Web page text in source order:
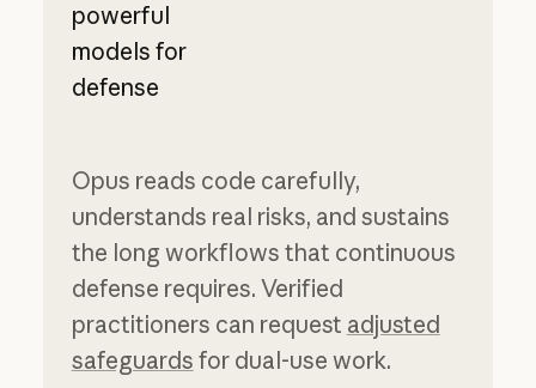
powerful
models for
defense
Opus reads code carefully,
understands real risks, and sustains
the long workflows that continuous
defense requires. Verified
practitioners can request adjusted
safeguards for dual-use work.